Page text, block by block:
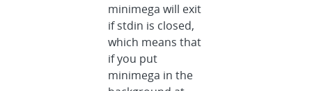
minimega will exit
if stdin is closed,
which means that
if you put
minimega in the